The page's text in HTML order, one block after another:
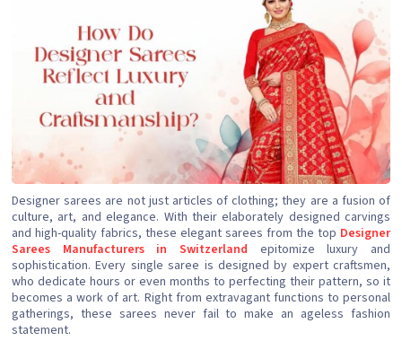
Designer sarees are not just articles of clothing; they are a fusion of
culture, art, and elegance. With their elaborately designed carvings
and high-quality fabrics, these elegant sarees from the top Designer
Sarees Manufacturers in Switzerland epitomize luxury and
sophistication. Every single saree is designed by expert craftsmen,
who dedicate hours or even months to perfecting their pattern, so it
becomes a work of art. Right from extravagant functions to personal
gatherings, these sarees never fail to make an ageless fashion
statement.